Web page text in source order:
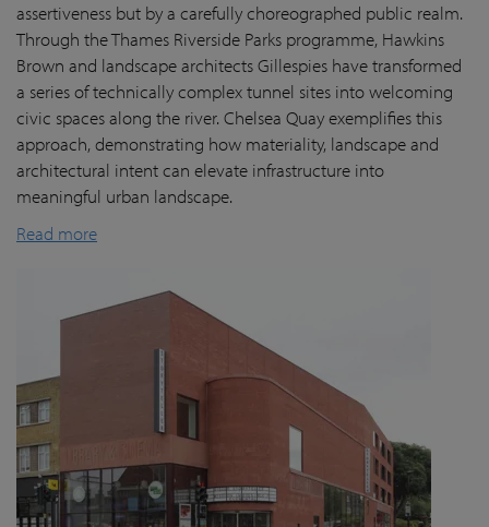
assertiveness but by a carefully choreographed public realm.
Through the Thames Riverside Parks programme, Hawkins
Brown and landscape architects Gillespies have transformed
a series of technically complex tunnel sites into welcoming
civic spaces along the river. Chelsea Quay exemplifies this
approach, demonstrating how materiality, landscape and
architectural intent can elevate infrastructure into
meaningful urban landscape.
Read more